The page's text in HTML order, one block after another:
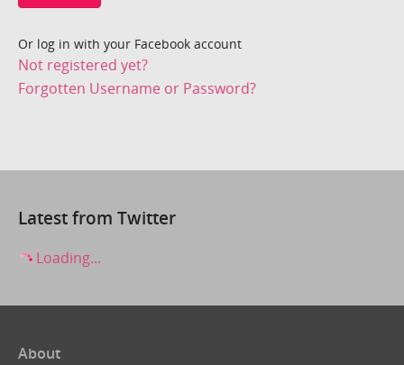
Or log in with your Facebook account
Not registered yet?
Forgotten Username or Password?
Latest from Twitter
Loading...
About